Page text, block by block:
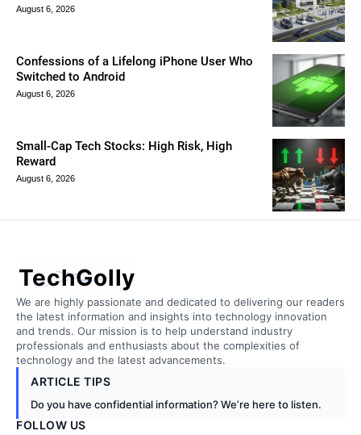
August 6, 2026
Confessions of a Lifelong iPhone User Who
Switched to Android
August 6, 2026
Small-Cap Tech Stocks: High Risk, High
Reward
August 6, 2026
TechGolly
We are highly passionate and dedicated to delivering our readers
the latest information and insights into technology innovation
and trends. Our mission is to help understand industry
professionals and enthusiasts about the complexities of
technology and the latest advancements.
ARTICLE TIPS
Do you have confidential information? We’re here to listen.
FOLLOW US